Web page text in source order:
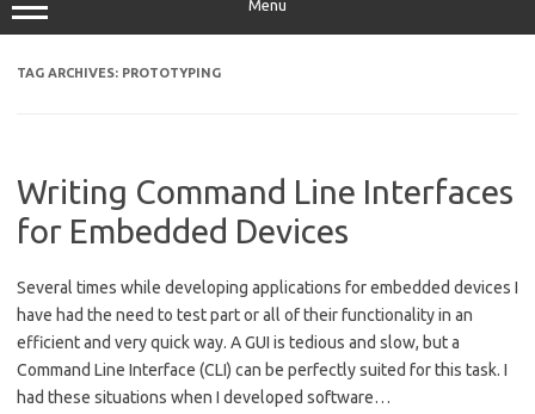
Menu
TAG ARCHIVES: PROTOTYPING
Writing Command Line Interfaces
for Embedded Devices
Several times while developing applications for embedded devices I
have had the need to test part or all of their functionality in an
efficient and very quick way. A GUI is tedious and slow, but a
Command Line Interface (CLI) can be perfectly suited for this task. I
had these situations when I developed software…